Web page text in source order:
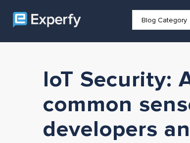
IoT Security:
common
developers